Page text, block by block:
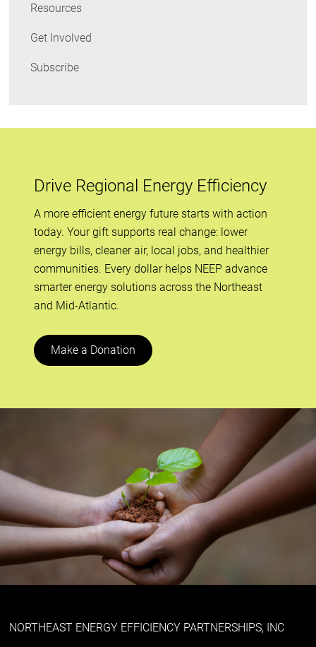
Resources
Get Involved
Subscribe
Drive Regional Energy Efficiency
A more efficient energy future starts with action
today. Your gift supports real change: lower
energy bills, cleaner air, local jobs, and healthier
communities. Every dollar helps NEEP advance
smarter energy solutions across the Northeast
and Mid-Atlantic.
Make a Donation
NORTHEAST ENERGY EFFICIENCY PARTNERSHIPS, INC